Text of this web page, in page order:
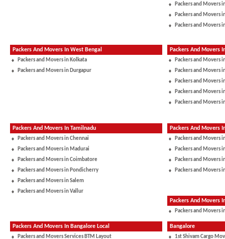
Packers and Movers
Packers and Movers
Packers and Movers
Packers And Movers In West Bengal
Packers and Movers in Kolkata
Packers and Movers in Durgapur
Packers And Movers
Packers and Movers
Packers and Movers
Packers and Movers
Packers and Movers
Packers and Movers
Packers And Movers In Tamilnadu
Packers and Movers in Chennai
Packers and Movers in Madurai
Packers and Movers in Coimbatore
Packers and Movers in Pondicherry
Packers and Movers in Salem
Packers and Movers in Vallur
Packers And Movers
Packers and Movers
Packers and Movers
Packers and Movers
Packers and Movers
Packers And Movers
Packers and Movers
Packers And Movers In Bangalore Local
Packers and Movers Services BTM Layout
Bangalore
1st Shivam Cargo